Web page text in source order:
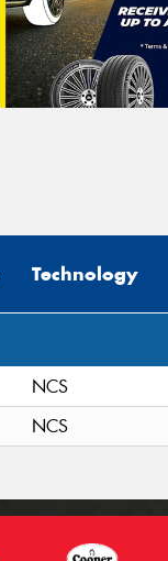
Technology
NCS
NCS